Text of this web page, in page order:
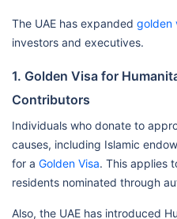
The UAE has expanded golden
investors and executives.
1. Golden Visa for
Contributors
Individuals who donate to
causes, including Islamic
for a Golden Visa. This applies
residents nominated through
Also, the UAE has introduced